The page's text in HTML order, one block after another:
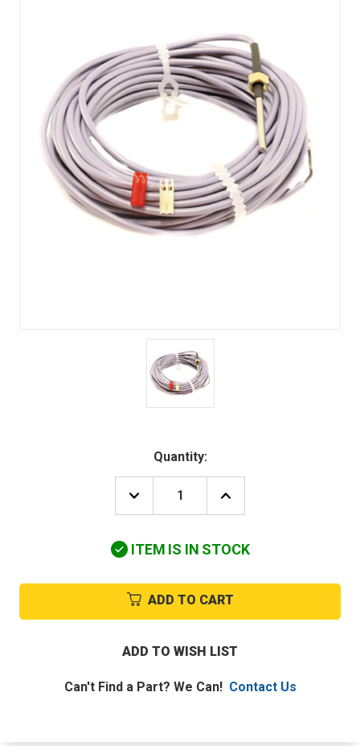
Quantity:
DECREASE
QUANTITY
RC6600035
WATERTEMP
INCREASE
QUANTITY
RC6600035
WATERTEMP
ITEM IS IN STOCK
ADD TO CART
ADD TO WISH LIST
Can't Find a Part? We Can! Contact Us